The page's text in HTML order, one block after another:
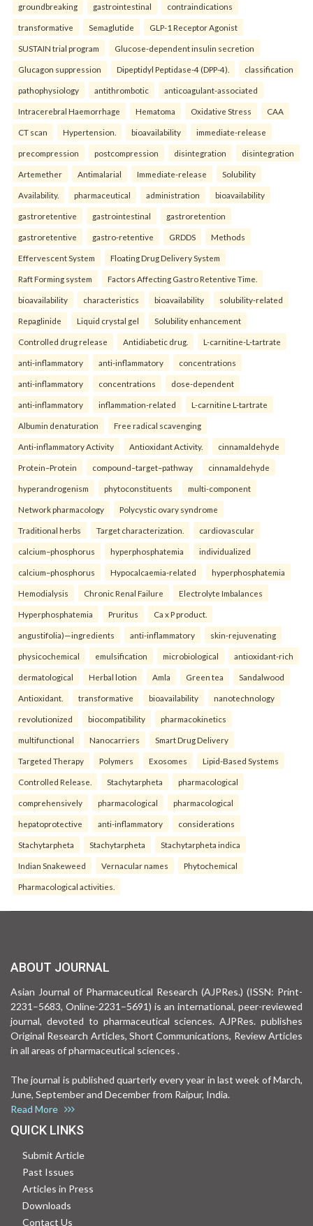
groundbreaking gastrointestinal contraindications
transformative Semaglutide GLP-1 Receptor Agonist
SUSTAIN trial program Glucose-dependent insulin secretion
Glucagon suppression Dipeptidyl Peptidase-4 (DPP-4). classification
pathophysiology antithrombotic anticoagulant-associated
Intracerebral Haemorrhage Hematoma Oxidative Stress CAA
CT scan Hypertension. bioavailability immediate-release
precompression postcompression disintegration disintegration
Artemether Antimalarial Immediate-release Solubility
Availability. pharmaceutical administration bioavailability
gastroretentive gastrointestinal gastroretention
gastroretentive gastro-retentive GRDDS Methods
Effervescent System Floating Drug Delivery System
Raft Forming system Factors Affecting Gastro Retentive Time.
bioavailability characteristics bioavailability solubility-related
Repaglinide Liquid crystal gel Solubility enhancement
Controlled drug release Antidiabetic drug. L-carnitine-L-tartrate
anti-inflammatory anti-inflammatory concentrations
anti-inflammatory concentrations dose-dependent
anti-inflammatory inflammation-related L-carnitine L-tartrate
Albumin denaturation Free radical scavenging
Anti-inflammatory Activity Antioxidant Activity. cinnamaldehyde
Protein–Protein compound–target–pathway cinnamaldehyde
hyperandrogenism phytoconstituents multi-component
Network pharmacology Polycystic ovary syndrome
Traditional herbs Target characterization. cardiovascular
calcium–phosphorus hyperphosphatemia individualized
calcium–phosphorus Hypocalcaemia-related hyperphosphatemia
Hemodialysis Chronic Renal Failure Electrolyte Imbalances
Hyperphosphatemia Pruritus Ca x P product.
angustifolia)—ingredients anti-inflammatory skin-rejuvenating
physicochemical emulsification microbiological antioxidant-rich
dermatological Herbal lotion Amla Green tea Sandalwood
Antioxidant. transformative bioavailability nanotechnology
revolutionized biocompatibility pharmacokinetics
multifunctional Nanocarriers Smart Drug Delivery
Targeted Therapy Polymers Exosomes Lipid-Based Systems
Controlled Release. Stachytarpheta pharmacological
comprehensively pharmacological pharmacological
hepatoprotective anti-inflammatory considerations
Stachytarpheta Stachytarpheta Stachytarpheta indica
Indian Snakeweed Vernacular names Phytochemical
Pharmacological activities.
ABOUT JOURNAL
Asian Journal of Pharmaceutical Research (AJPRes.) (ISSN: Print-
2231–5683, Online-2231–5691) is an international, peer-reviewed
journal, devoted to pharmaceutical sciences. AJPRes. publishes
Original Research Articles, Short Communications, Review Articles
in all areas of pharmaceutical sciences .
The journal is published quarterly every year in last week of March,
June, September and December from Raipur, India.
Read More
QUICK LINKS
Submit Article
Past Issues
Articles in Press
Downloads
Contact Us